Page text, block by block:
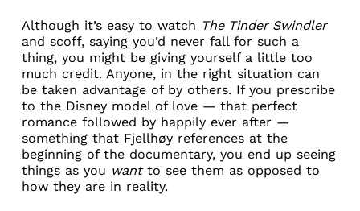
Although it’s easy to watch The Tinder Swindler
and scoff, saying you’d never fall for such a
thing, you might be giving yourself a little too
much credit. Anyone, in the right situation can
be taken advantage of by others. If you prescribe
to the Disney model of love — that perfect
romance followed by happily ever after —
something that Fjellhøy references at the
beginning of the documentary, you end up seeing
things as you wantto see them as opposed to
how they are in reality.